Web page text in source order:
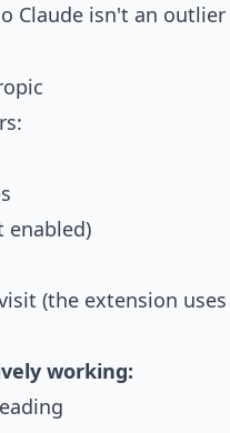
Claude isn't an outlier
enabled)
(the extension
working: